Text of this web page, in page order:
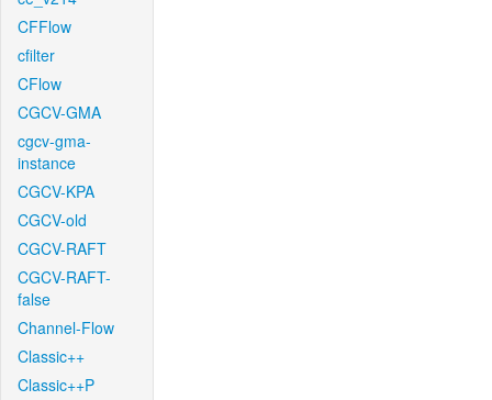
CFFlow
cfilter
CFlow
CGCV-GMA
cgcv-gma-
instance
CGCV-KPA
CGCV-old
CGCV-RAFT
CGCV-RAFT-
false
Channel-Flow
Classic++
Classic++P